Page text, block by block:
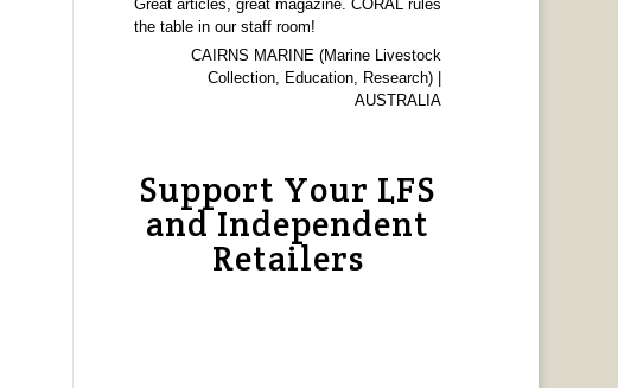
Great articles, great magazine. CORAL rules
the table in our staff room!
CAIRNS MARINE (Marine Livestock
Collection, Education, Research) |
AUSTRALIA
Support Your LFS
and Independent
Retailers